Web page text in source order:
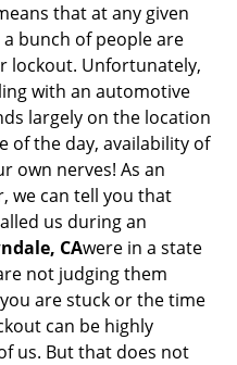
i
n
that at any given
bunch of people are
lockout. Unfortunately,
with an automotive
largely on the location
of the day, availability of
own nerves! As an
we can tell you that
us during an
CAwere in a state
not judging them
are stuck or the time
can be highly
us. But that does not